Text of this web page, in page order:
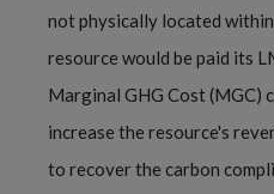
not physically located
resource would be paid its
Marginal GHG Cost (MGC)
increase the resource's
to recover the carbon